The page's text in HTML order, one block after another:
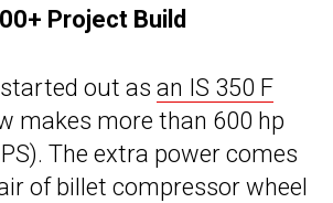
Project Build
out as an IS 350 F
makes more than 600 hp
The extra power comes
of billet compressor wheel